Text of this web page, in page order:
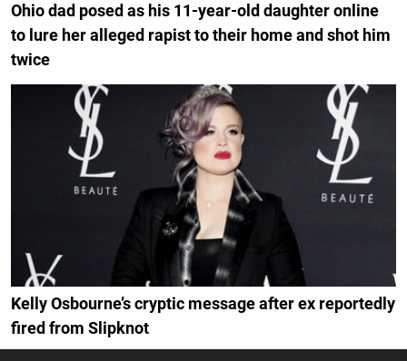
Ohio dad posed as his 11-year-old daughter online
to lure her alleged rapist to their home and shot him
twice
Kelly Osbourne’s cryptic message after ex reportedly
fired from Slipknot